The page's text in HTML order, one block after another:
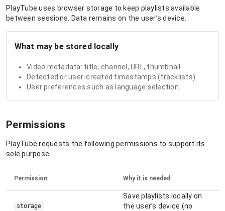
PlayTube uses browser storage to keep playlists available
between sessions. Data remains on the user’s device.
What may be stored locally
Video metadata: title, channel, URL, thumbnail.
Detected or user-created timestamps (tracklists).
User preferences such as language selection.
Permissions
PlayTube requests the following permissions to support its
sole purpose:
Permission Why it is needed
storage
Save playlists locally on
the user’s device (no